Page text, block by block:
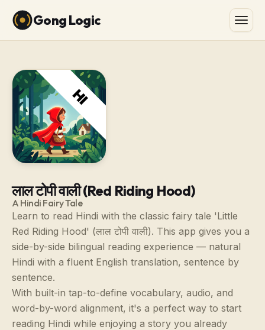
Gong Logic
लाल टोपी वाली (Red Riding Hood)
A Hindi Fairy Tale
Learn to read Hindi with the classic fairy tale 'Little
Red Riding Hood' (लाल टोपी वाली). This app gives you a
side-by-side bilingual reading experience — natural
Hindi with a fluent English translation, sentence by
sentence.
With built-in tap-to-define vocabulary, audio, and
word-by-word alignment, it's a perfect way to start
reading Hindi while enjoying a story you already